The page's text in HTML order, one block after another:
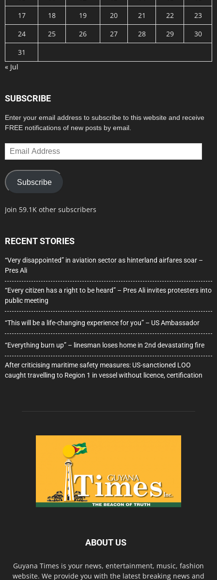
17
18 19 20 21 22
23
24
25 26 27 28 29
30
31
« Jul
SUBSCRIBE
Enter your email address to subscribe to this website and receive
FREE notifications of new posts by email.
Email
Address
Subscribe
Join 59.1K other subscribers
RECENT STORIES
“Very disappointed” in aviation sector as hinterland airfares soar –
Pres Ali
“Every citizen has a right to be heard” – Pres Ali invites protesters into
public meeting
“This will be a life-changing experience for you” – US Ambassador
“Everything burn up” – linesman loses home in 2nd devastating fire
After criticising maritime safety measures: US-sanctioned LOO
caught travelling to Region 1 in vessel without licence, certification
ABOUT US
Guyana Times is your news, entertainment, music, fashion
website. We provide you with the latest breaking news and